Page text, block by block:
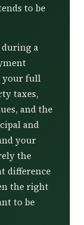
to be
a
your full
taxes,
and the
and
your
the
difference
the right
to be